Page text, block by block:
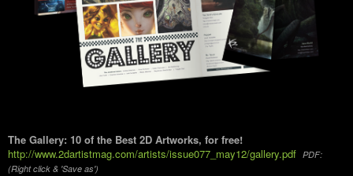
The Gallery: 10 of the Best 2D Artworks, for free!
http://www.2dartistmag.com/artists/issue077_may12/gallery.pdf PDF:
(Right click & 'Save as')